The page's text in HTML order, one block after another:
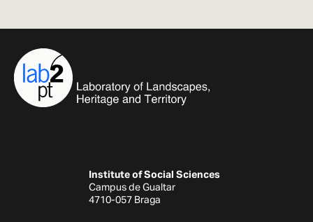
Institute of Social Sciences
Campus de Gualtar
4710-057 Braga